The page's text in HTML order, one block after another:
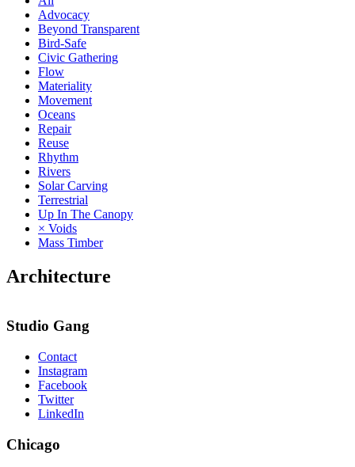
Advocacy
Beyond Transparent
Bird-Safe
Civic Gathering
Flow
Materiality
Movement
Oceans
Repair
Reuse
Rhythm
Rivers
Solar Carving
Terrestrial
Up In The Canopy
× Voids
Mass Timber
Architecture
Studio Gang
Contact
Instagram
Facebook
Twitter
LinkedIn
Chicago